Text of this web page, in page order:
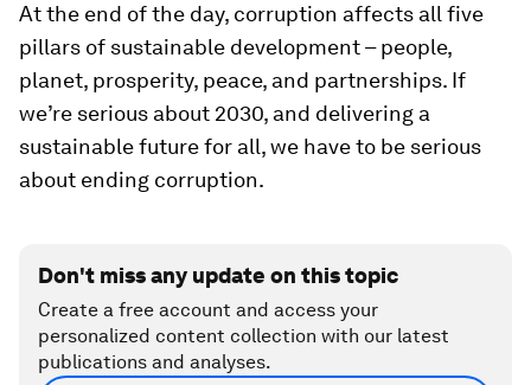
At the end of the day, corruption affects all five
pillars of sustainable development – people,
planet, prosperity, peace, and partnerships. If
we’re serious about 2030, and delivering a
sustainable future for all, we have to be serious
about ending corruption.
Don't miss any update on this topic
Create a free account and access your
personalized content collection with our latest
publications and analyses.